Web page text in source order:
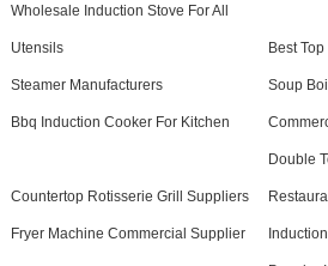
Wholesale Induction Stove For All
Utensils Best
Steamer Manufacturers Soup
Bbq Induction Cooker For Kitchen
Countertop Rotisserie Grill Suppliers
Double
Fryer Machine Commercial Supplier